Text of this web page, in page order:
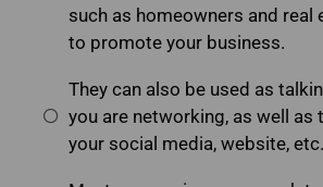
such as homeowners and real
to promote your business.
They can also be used as
you are networking, as well as
your social media, website, etc.